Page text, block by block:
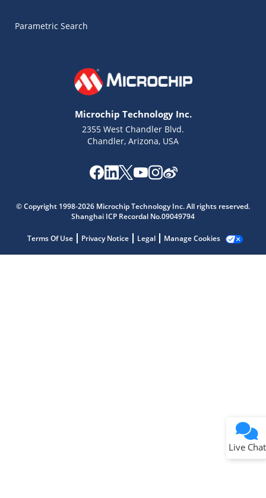
Parametric Search
Microchip Technology Inc.
2355 West Chandler Blvd.
Chandler, Arizona, USA
© Copyright 1998-2026 Microchip Technology Inc. All rights reserved.
Shanghai ICP Recordal No.09049794
Terms Of Use Privacy Notice Legal Manage Cookies
Live Chat
Microchip Chatbot
Get quick answers from our AI assistant.